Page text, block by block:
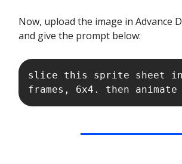
Now, upload the image in Advance
and give the prompt below:
slice this sprite sheet
frames, 6x4. then